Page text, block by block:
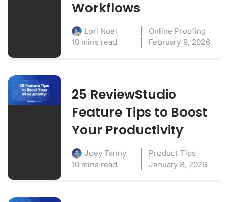
Workflows
Lori Noel
Online Proofing
10 mins read
February 9, 2026
25 ReviewStudio
Feature Tips to Boost
Your Productivity
Joey Tanny
Product Tips
10 mins read
January 8, 2026